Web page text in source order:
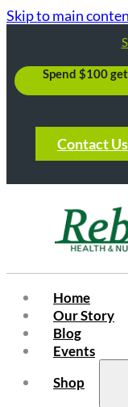
Skip to main
Spend $100
Contact Us
Home
Our Story
Blog
Events
Shop